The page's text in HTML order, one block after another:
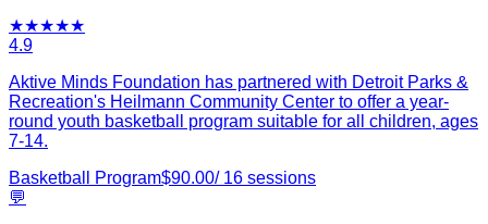
★★★★★
4.9
Aktive Minds Foundation has partnered with Detroit Parks &
Recreation's Heilmann Community Center to offer a year-
round youth basketball program suitable for all children, ages
7-14.
Basketball Program$90.00/ 16 sessions
💬